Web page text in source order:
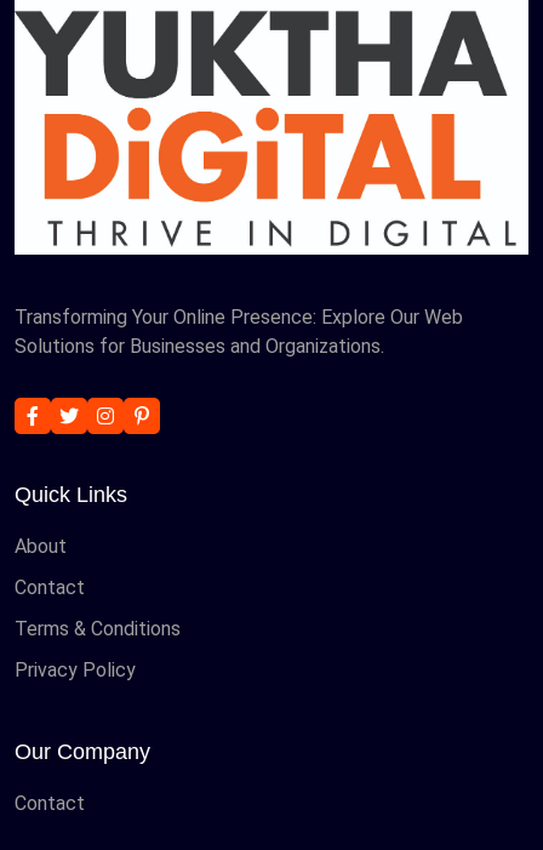
Transforming Your Online Presence: Explore Our Web
Solutions for Businesses and Organizations.
Quick Links
About
Contact
Terms & Conditions
Privacy Policy
Our Company
Contact